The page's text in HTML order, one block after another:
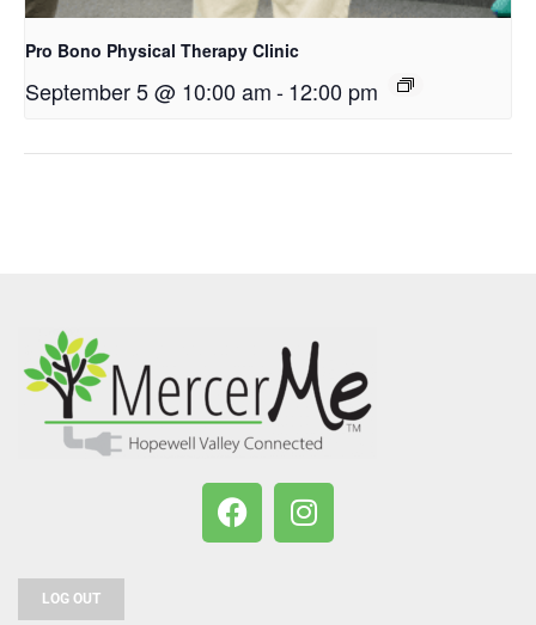
Pro Bono Physical Therapy Clinic
September 5 @ 10:00 am-12:00 pm
LOG OUT